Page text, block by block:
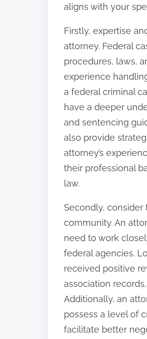
o
n
aligns with your
Firstly, expertise
attorney. Federal
procedures, laws,
experience
a federal criminal
have a deeper
and sentencing
also provide
attorney’s
their professional
law.
Secondly, consider
community. An
need to work
federal agencies.
received positive
association
Additionally, an
possess a level of
facilitate better